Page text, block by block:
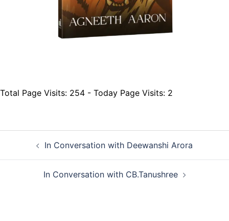
Total Page Visits: 254 - Today Page Visits: 2
navigationIn Conversation with Deewanshi Arora
In Conversation with CB.Tanushree